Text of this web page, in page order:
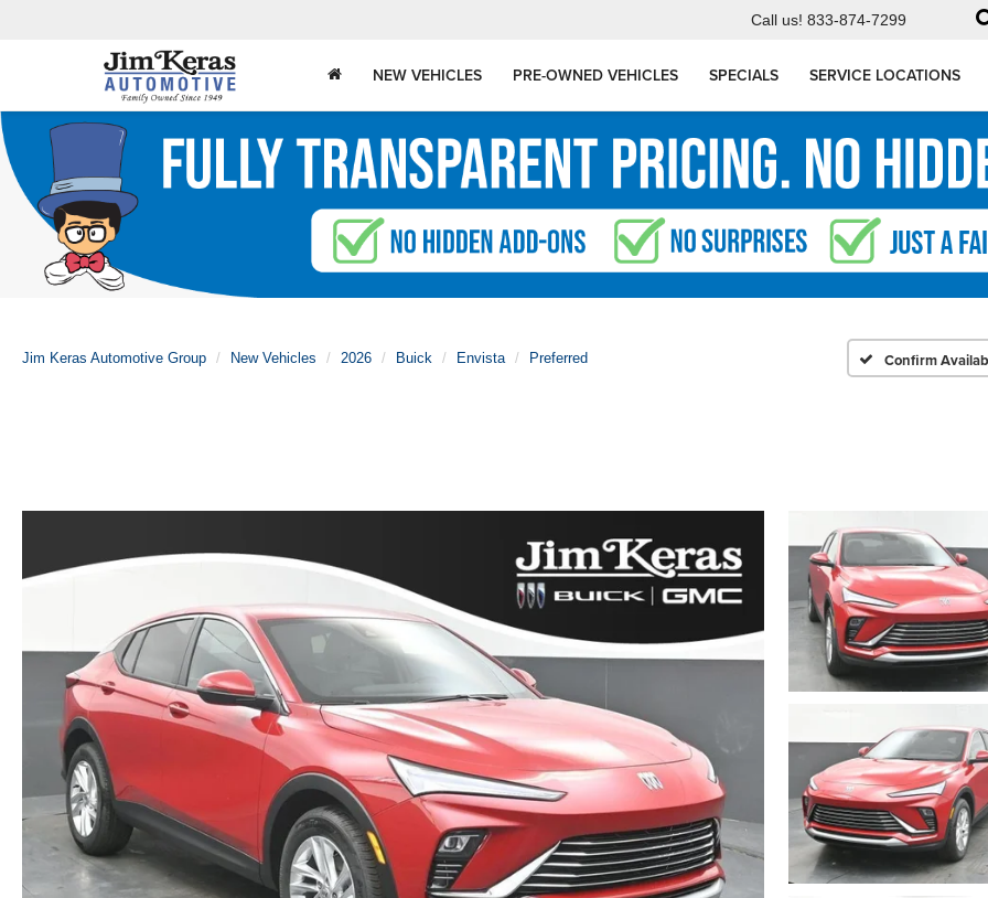
Call us! 833-874-7299
NEW VEHICLES PRE-OWNED VEHICLES SPECIALS SERVICE LOCATIONS
Jim Keras Automotive Group New Vehicles 2026 Buick Envista Preferred Confirm